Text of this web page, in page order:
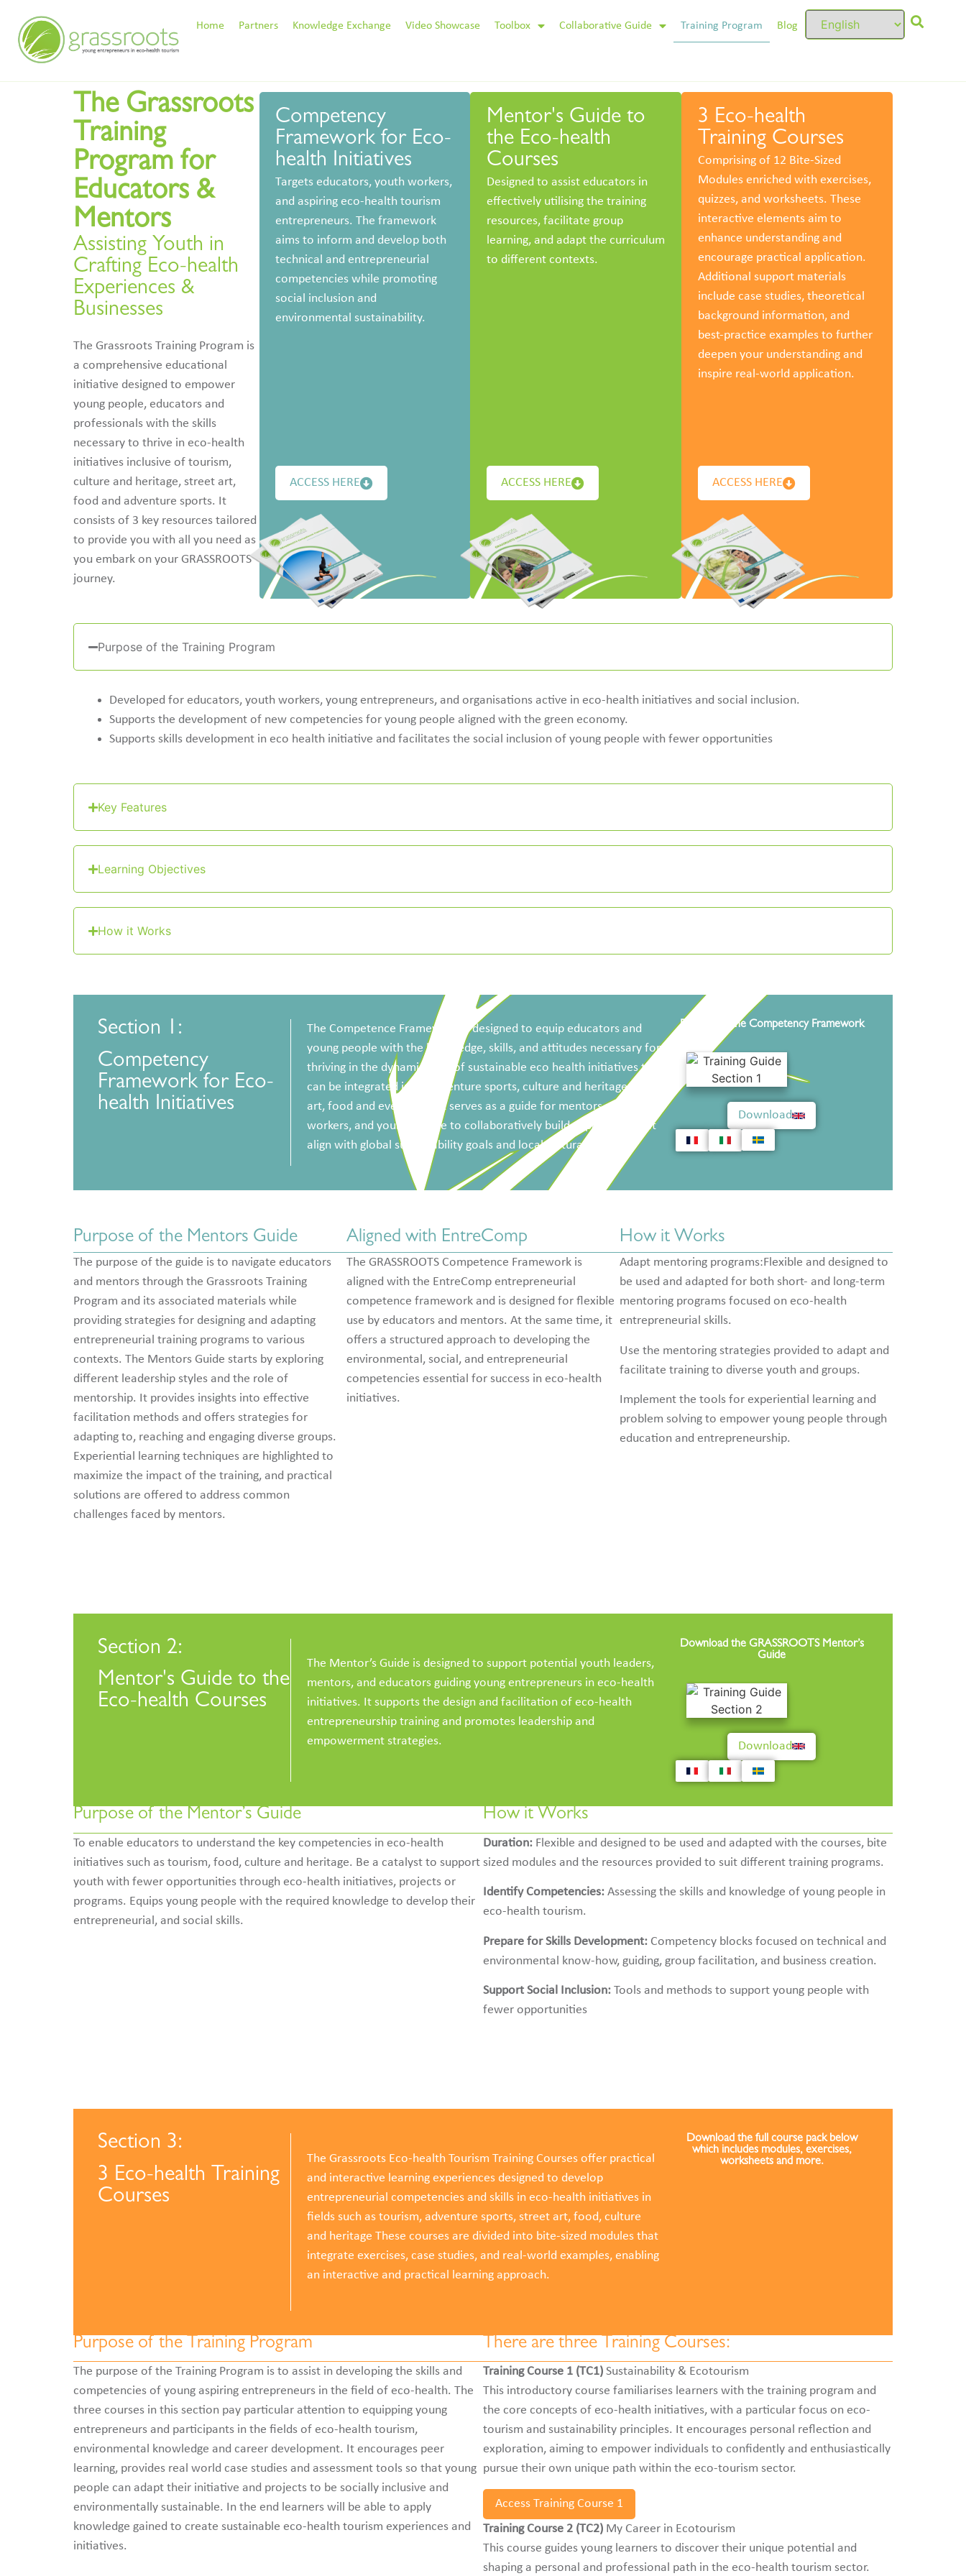
Home Partners Knowledge Exchange Video Showcase Toolbox Collaborative Guide Training Program Blog
The Grassroots
Training
Program for
Educators &
Mentors
Assisting Youth in
Crafting Eco-health
Experiences &
Businesses
The Grassroots Training Program is
a comprehensive educational
initiative designed to empower
young people, educators and
professionals with the skills
necessary to thrive in eco-health
initiatives inclusive of tourism,
culture and heritage, street art,
food and adventure sports. It
consists of 3 key resources tailored
to provide you with all you need as
you embark on your GRASSROOTS
journey.
Competency
Framework for Eco-
health Initiatives
Targets educators, youth workers,
and aspiring eco-health tourism
entrepreneurs. The framework
aims to inform and develop both
technical and entrepreneurial
competencies while promoting
social inclusion and
environmental sustainability.
ACCESS HERE
Mentor's Guide to
the Eco-health
Courses
Designed to assist educators in
effectively utilising the training
resources, facilitate group
learning, and adapt the curriculum
to different contexts.
ACCESS HERE
3 Eco-health
Training Courses
Comprising of 12 Bite-Sized
Modules enriched with exercises,
quizzes, and worksheets. These
interactive elements aim to
enhance understanding and
encourage practical application.
Additional support materials
include case studies, theoretical
background information, and
best-practice examples to further
deepen your understanding and
inspire real-world application.
ACCESS HERE
Purpose of the Training Program
Developed for educators, youth workers, young entrepreneurs, and organisations active in eco-health initiatives and social inclusion.
Supports the development of new competencies for young people aligned with the green economy.
Supports skills development in eco health initiative and facilitates the social inclusion of young people with fewer opportunities
Key Features
Learning Objectives
How it Works
Section 1:
Competency
Framework for Eco-
health Initiatives
The Competence Framework is designed to equip educators and
young people with the knowledge, skills, and attitudes necessary for
thriving in the dynamic field of sustainable eco health initiatives that
can be integrated into; adventure sports, culture and heritage, street
art, food and events etc. It serves as a guide for mentors, youth
workers, and young people to collaboratively build capabilities that
align with global sustainability goals and local cultural values.
Download the Competency Framework
Download
Purpose of the Mentors Guide
The purpose of the guide is to navigate educators
and mentors through the Grassroots Training
Program and its associated materials while
providing strategies for designing and adapting
entrepreneurial training programs to various
contexts. The Mentors Guide starts by exploring
different leadership styles and the role of
mentorship. It provides insights into effective
facilitation methods and offers strategies for
adapting to, reaching and engaging diverse groups.
Experiential learning techniques are highlighted to
maximize the impact of the training, and practical
solutions are offered to address common
challenges faced by mentors.
Aligned with EntreComp
The GRASSROOTS Competence Framework is
aligned with the EntreComp entrepreneurial
competence framework and is designed for flexible
use by educators and mentors. At the same time, it
offers a structured approach to developing the
environmental, social, and entrepreneurial
competencies essential for success in eco-health
initiatives.
How it Works
Adapt mentoring programs:Flexible and designed to
be used and adapted for both short- and long-term
mentoring programs focused on eco-health
entrepreneurial skills.
Use the mentoring strategies provided to adapt and
facilitate training to diverse youth and groups.
Implement the tools for experiential learning and
problem solving to empower young people through
education and entrepreneurship.
Section 2:
Mentor's Guide to the
Eco-health Courses
The Mentor’s Guide is designed to support potential youth leaders,
mentors, and educators guiding young entrepreneurs in eco-health
initiatives. It supports the design and facilitation of eco-health
entrepreneurship training and promotes leadership and
empowerment strategies.
Download the GRASSROOTS Mentor’s
Guide
Download
Purpose of the Mentor’s Guide
To enable educators to understand the key competencies in eco-health
initiatives such as tourism, food, culture and heritage. Be a catalyst to support
youth with fewer opportunities through eco-health initiatives, projects or
programs. Equips young people with the required knowledge to develop their
entrepreneurial, and social skills.
How it Works
Duration: Flexible and designed to be used and adapted with the courses, bite
sized modules and the resources provided to suit different training programs.
Identify Competencies: Assessing the skills and knowledge of young people in
eco-health tourism.
Prepare for Skills Development: Competency blocks focused on technical and
environmental know-how, guiding, group facilitation, and business creation.
Support Social Inclusion: Tools and methods to support young people with
fewer opportunities
Section 3:
3 Eco-health Training
Courses
The Grassroots Eco-health Tourism Training Courses offer practical
and interactive learning experiences designed to develop
entrepreneurial competencies and skills in eco-health initiatives in
fields such as tourism, adventure sports, street art, food, culture
and heritage These courses are divided into bite-sized modules that
integrate exercises, case studies, and real-world examples, enabling
an interactive and practical learning approach.
Download the full course pack below
which includes modules, exercises,
worksheets and more.
Purpose of the Training Program
The purpose of the Training Program is to assist in developing the skills and
competencies of young aspiring entrepreneurs in the field of eco-health. The
three courses in this section pay particular attention to equipping young
entrepreneurs and participants in the fields of eco-health tourism,
environmental knowledge and career development. It encourages peer
learning, provides real world case studies and assessment tools so that young
people can adapt their initiative and projects to be socially inclusive and
environmentally sustainable. In the end learners will be able to apply
knowledge gained to create sustainable eco-health tourism experiences and
initiatives.
There are three Training Courses:
Training Course 1 (TC1) Sustainability & Ecotourism
This introductory course familiarises learners with the training program and
the core concepts of eco-health initiatives, with a particular focus on eco-
tourism and sustainability principles. It encourages personal reflection and
exploration, aiming to empower individuals to confidently and enthusiastically
pursue their own unique path within the eco-tourism sector.
Access Training Course 1
Training Course 2 (TC2) My Career in Ecotourism
This course guides young learners to discover their unique potential and
shaping a personal and professional path in the eco-health tourism sector.